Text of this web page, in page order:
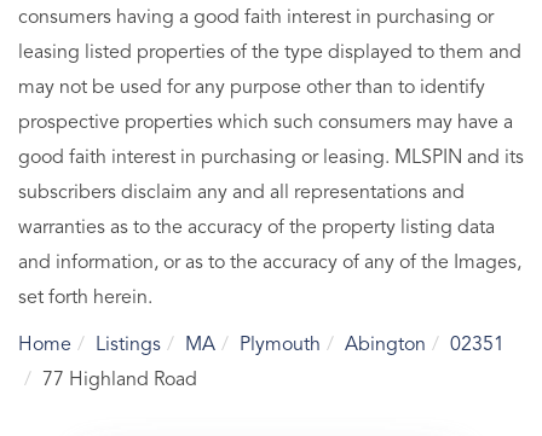
consumers having a good faith interest in purchasing or
leasing listed properties of the type displayed to them and
may not be used for any purpose other than to identify
prospective properties which such consumers may have a
good faith interest in purchasing or leasing. MLSPIN and its
subscribers disclaim any and all representations and
warranties as to the accuracy of the property listing data
and information, or as to the accuracy of any of the Images,
set forth herein.
Home Listings MA Plymouth Abington
02351
77 Highland Road